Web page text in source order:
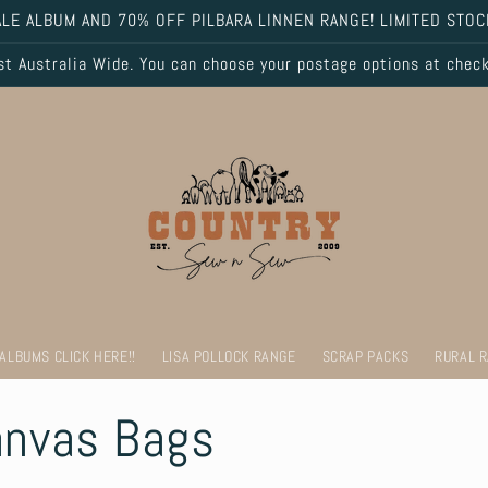
ALBUM AND 70% OFF PILBARA LINNEN RANGE! LIMITED
Australia Wide. You can choose your postage options at
CLICK HERE!! LISA POLLOCK RANGE SCRAP PACKS RURAL
Bags